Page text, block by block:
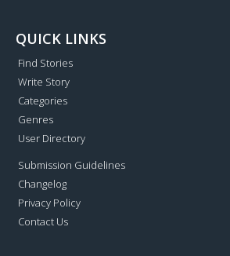
QUICK LINKS
Find Stories
Write Story
Categories
Genres
User Directory
Submission Guidelines
Changelog
Privacy Policy
Contact Us